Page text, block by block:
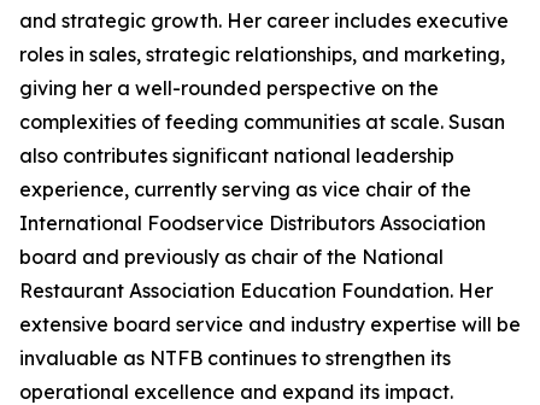
and strategic growth. Her career includes executive
roles in sales, strategic relationships, and marketing,
giving her a well-rounded perspective on the
complexities of feeding communities at scale. Susan
also contributes significant national leadership
experience, currently serving as vice chair of the
International Foodservice Distributors Association
board and previously as chair of the National
Restaurant Association Education Foundation. Her
extensive board service and industry expertise will be
invaluable as NTFB continues to strengthen its
operational excellence and expand its impact.